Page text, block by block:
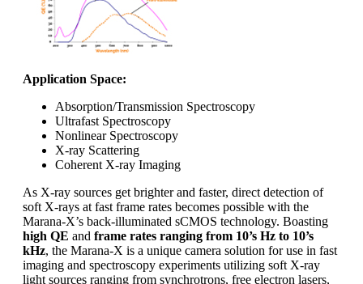
Application Space:
Absorption/Transmission Spectroscopy
Ultrafast Spectroscopy
Nonlinear Spectroscopy
X-ray Scattering
Coherent X-ray Imaging
As X-ray sources get brighter and faster, direct detection of
soft X-rays at fast frame rates becomes possible with the
Marana-X’s back-illuminated sCMOS technology. Boasting
high QE and frame rates ranging from 10’s Hz to 10’s
kHz, the Marana-X is a unique camera solution for use in fast
imaging and spectroscopy experiments utilizing soft X-ray
light sources ranging from synchrotrons, free electron lasers,